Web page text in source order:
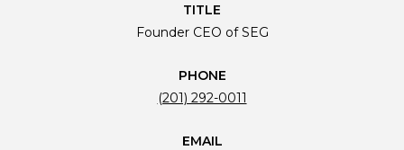
TITLE
Founder CEO of SEG
PHONE
(201) 292-0011
EMAIL